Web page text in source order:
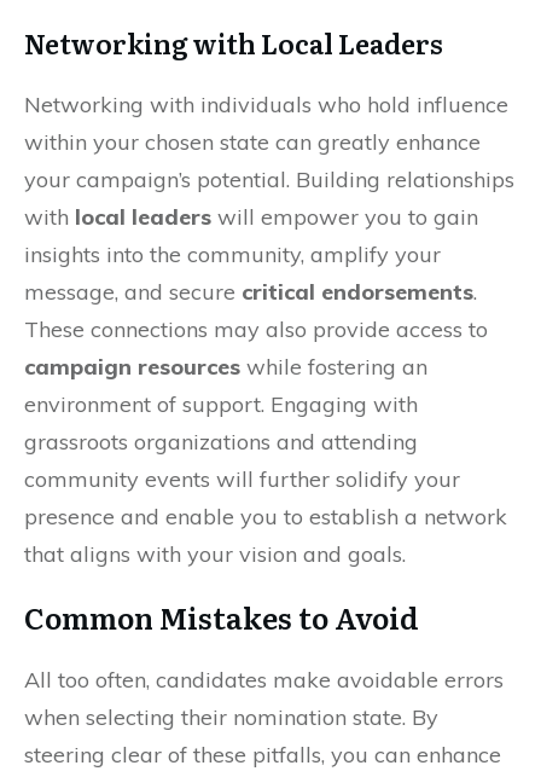
Networking with Local Leaders
Networking with individuals who hold influence
within your chosen state can greatly enhance
your campaign’s potential. Building relationships
with local leaders will empower you to gain
insights into the community, amplify your
message, and secure critical endorsements.
These connections may also provide access to
campaign resources while fostering an
environment of support. Engaging with
grassroots organizations and attending
community events will further solidify your
presence and enable you to establish a network
that aligns with your vision and goals.
Common Mistakes to Avoid
All too often, candidates make avoidable errors
when selecting their nomination state. By
steering clear of these pitfalls, you can enhance